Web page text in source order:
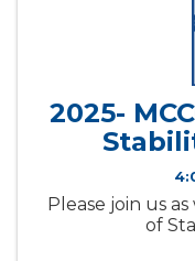
2025-
Please join us
of